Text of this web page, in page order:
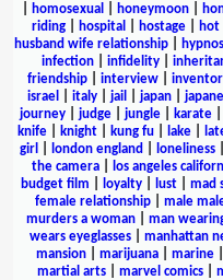
homosexual honeymoon
riding| hospital hostage| hot
husband wife relationship|
infection
infidelity
friendship
interview inventor
israel
italy| jail japan|
journey
judge jungle karate
knife| knight| kung fu| lake|
girl
london england loneliness|
the camera| los angeles
budget film
loyalty lust mad
female relationship
male
murders a woman
man
wears eyeglasses| manhattan
mansion| marijuana| marine|
martial arts| marvel comics|